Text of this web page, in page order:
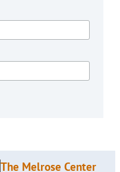
The Melrose Center